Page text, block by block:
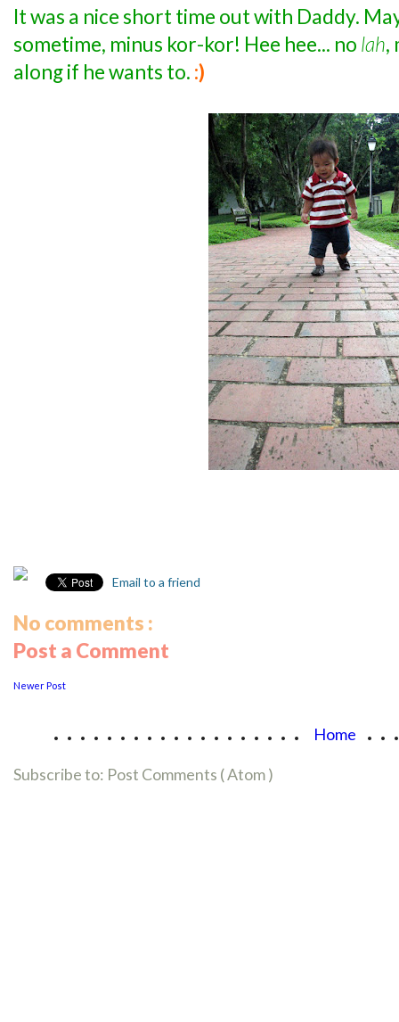
It was a nice short time out with Daddy.
sometime, minus kor-kor! Hee hee... no lah,
along if he wants to. :)
Email to a friend
No comments :
Post a Comment
Newer Post
................... Home
Subscribe to: Post Comments ( Atom )